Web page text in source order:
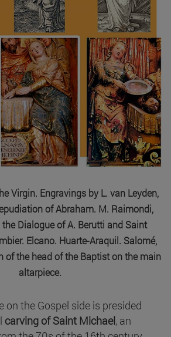
Virgin. Engravings by L. van Leyden,
of Abraham. M. Raimondi,
Dialogue of A. Berutti and Saint
Elcano. Huarte-Araquil. Salomé,
of the head of the Baptist on the main
altarpiece.
on the Gospel side is presided
carving of Saint Michael, an